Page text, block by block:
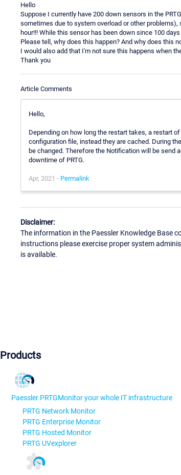
Hello
Suppose I currently have 200 down sensors in the
sometimes due to system overload or other
hour!!! While this sensor has been down since 100 days
Please tell, why does this happen? And why does this
I would also add that I'm not sure this happens when
Thank you
Article Comments
Hello,
Depending on how long the restart takes, a restart
configuration file, instead they are cached. During
be changed. Therefore the Notification will be send
downtime of PRTG.
Apr, 2021 - Permalink
Disclaimer:
The information in the Paessler Knowledge Base
instructions please exercise proper system
is available.
Products
Paessler PRTGMonitor your whole IT infrastructure
PRTG Network Monitor
PRTG Enterprise Monitor
PRTG Hosted Monitor
PRTG UVexplorer